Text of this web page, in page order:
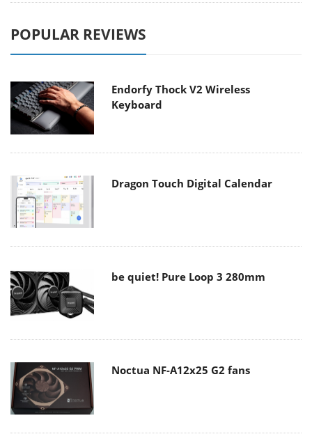
POPULAR REVIEWS
Endorfy Thock V2 Wireless
Keyboard
Dragon Touch Digital Calendar
be quiet! Pure Loop 3 280mm
Noctua NF-A12x25 G2 fans